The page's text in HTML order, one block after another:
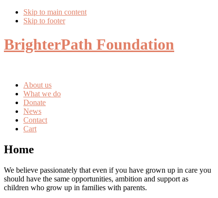
Skip to main content
Skip to footer
BrighterPath Foundation
About us
What we do
Donate
News
Contact
Cart
Home
We believe passionately that even if you have grown up in care you
should have the same opportunities, ambition and support as
children who grow up in families with parents.